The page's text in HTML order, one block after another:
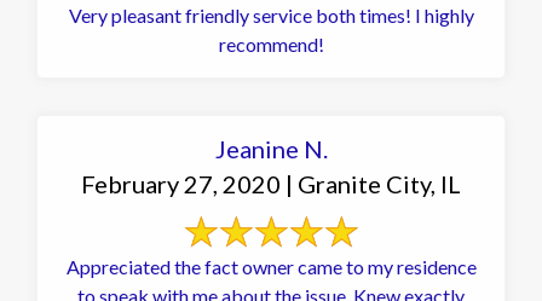
Very pleasant friendly service both times! I highly
recommend!
Jeanine N.
February 27, 2020 | Granite City, IL
Appreciated the fact owner came to my residence
to speak with me about the issue. Knew exactly